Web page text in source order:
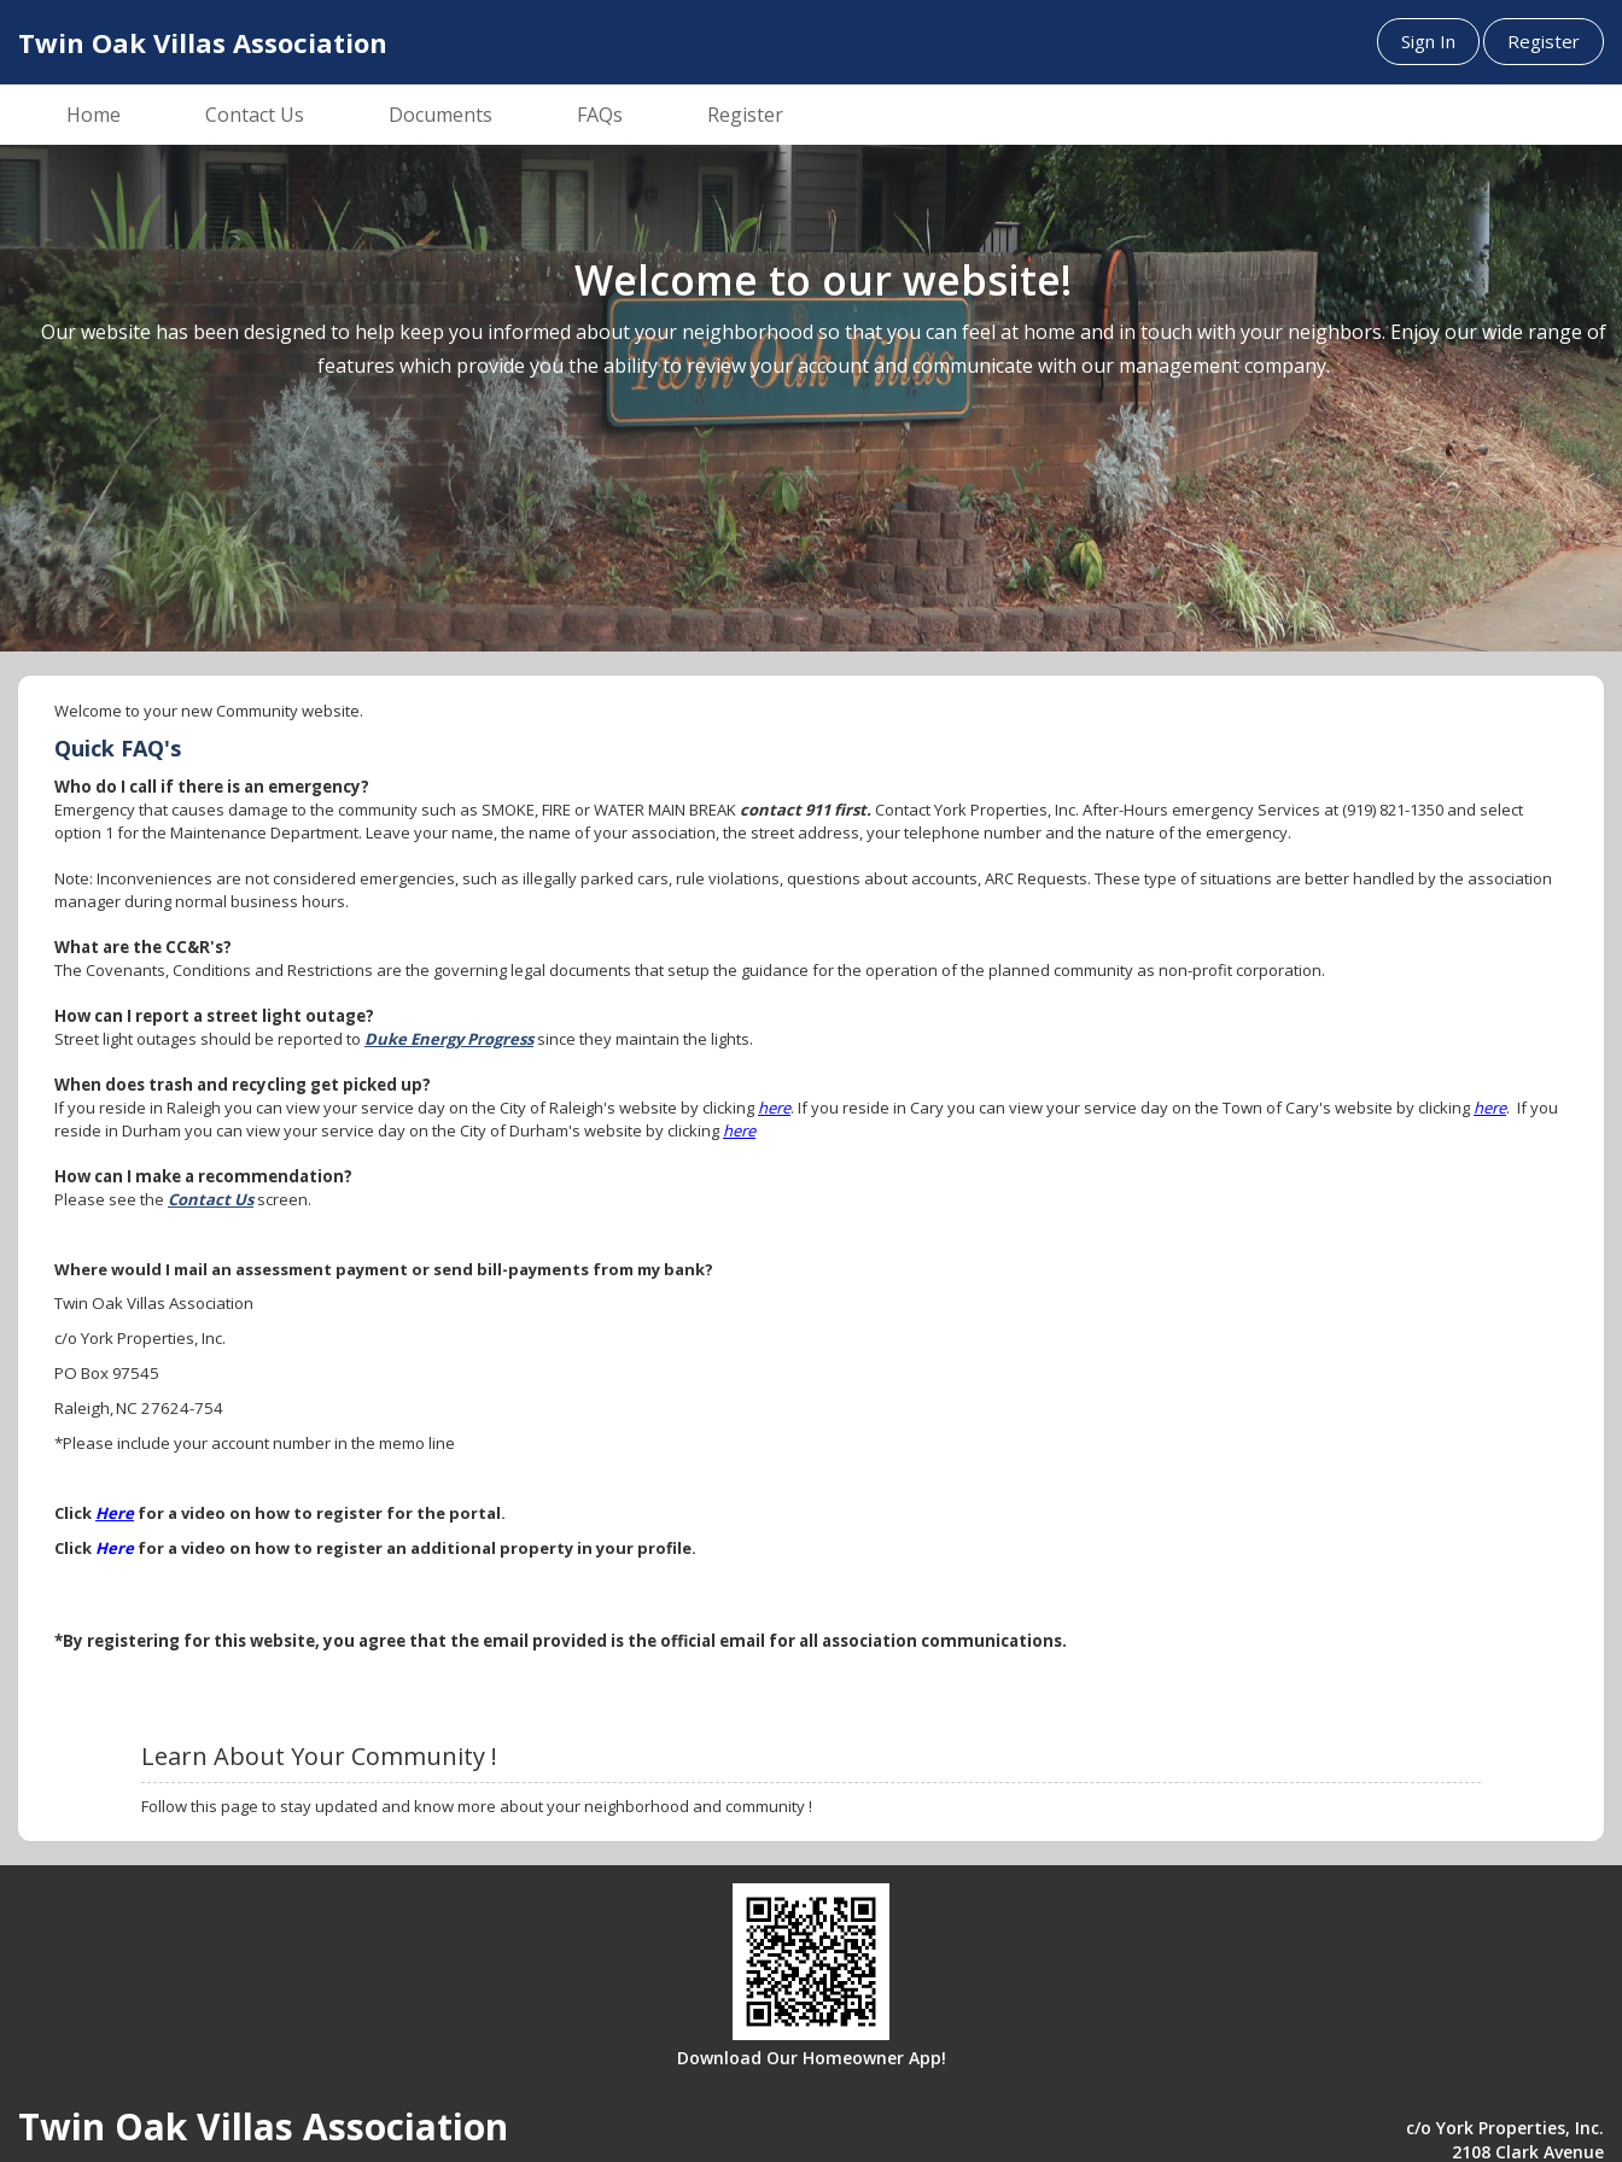
Twin Oak Villas Association Sign In Register
Home Contact Us Documents FAQs Register
Welcome to our website!
Our website has been designed to help keep you informed about your neighborhood so that you can feel at home and in touch with your neighbors. Enjoy our wide range of
features which provide you the ability to review your account and communicate with our management company.
Welcome to your new Community website.
Quick FAQ's
Who do I call if there is an emergency?
Emergency that causes damage to the community such as SMOKE, FIRE or WATER MAIN BREAK contact 911 first.Contact York Properties, Inc. After-Hours emergency Services at (919) 821-1350 and select
option 1 for the Maintenance Department. Leave your name, the name of your association, the street address, your telephone number and the nature of the emergency.
Note: Inconveniences are not considered emergencies, such as illegally parked cars, rule violations, questions about accounts, ARC Requests. These type of situations are better handled by the association
manager during normal business hours.
What are the CC&R's?
The Covenants, Conditions and Restrictions are the governing legal documents that setup the guidance for the operation of the planned community as non-profit corporation.
How can I report a street light outage?
Street light outages should be reported to Duke Energy Progresssince they maintain the lights.
When does trash and recycling get picked up?
If you reside in Raleigh you can view your service day on the City of Raleigh's website by clicking here. If you reside in Cary you can view your service day on the Town of Cary's website by clicking here. If you
reside in Durham you can view your service day on the City of Durham's website by clicking here
How can I make a recommendation?
Please see the Contact Usscreen.
Where would I mail an assessment payment or send bill-payments from my bank?
Twin Oak Villas Association
c/o York Properties, Inc.
PO Box 97545
Raleigh, NC 27624-754
*Please include your account number in the memo line
Click Herefor a video on how to register for the portal.
Click Herefor a video on how to register an additional property in your profile.
*By registering for this website, you agree that the email provided is the official email for all association communications.
Learn About Your Community !
Follow this page to stay updated and know more about your neighborhood and community !
Download Our Homeowner App!
Twin Oak Villas Association
c/o York Properties, Inc.
2108 Clark Avenue